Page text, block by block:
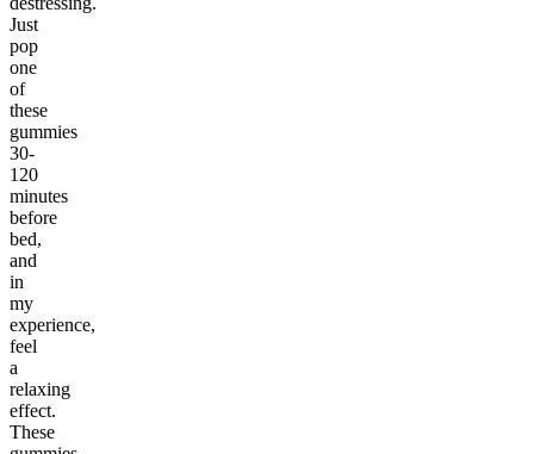
Just
pop
one
of
these
gummies
30-
120
minutes
before
bed,
and
in
my
experience,
feel
a
relaxing
effect.
These